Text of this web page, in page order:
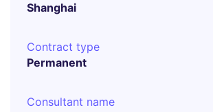
Shanghai
Contract type
Permanent
Consultant name